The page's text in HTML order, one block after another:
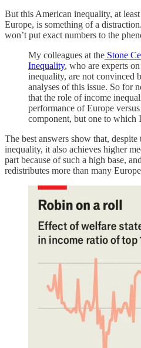
But this American inequality, at
Europe, is something of a
won’t put exact numbers to the
My colleagues at the Stone
Inequality, who are experts
inequality, are not convinced
analyses of this issue. So for
that the role of income
performance of Europe
component, but one to which
The best answers show that,
inequality, it also achieves higher
part because of such a high base,
redistributes more than many